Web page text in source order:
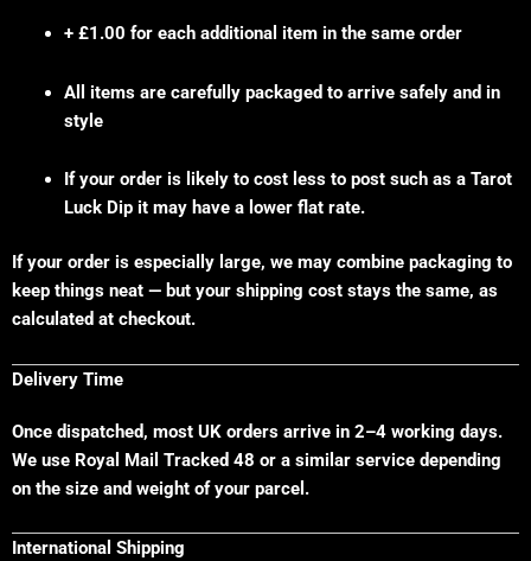
+ £1.00 for each additional item in the same order
All items are carefully packaged to arrive safely and in
style
If your order is likely to cost less to post such as a Tarot
Luck Dip it may have a lower flat rate.
If your order is especially large, we may combine packaging to
keep things neat — but your shipping cost stays the same, as
calculated at checkout.
Delivery Time
Once dispatched, most UK orders arrive in 2–4 working days.
We use Royal Mail Tracked 48 or a similar service depending
on the size and weight of your parcel.
International Shipping